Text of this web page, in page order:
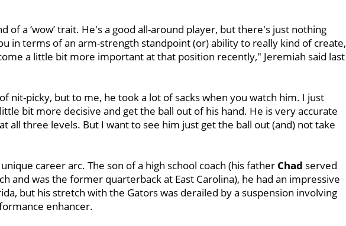
of a ‘wow’ trait. He's a good all-around player, but there's just nothing
in terms of an arm-strength standpoint (or) ability to really kind of create,
a little bit more important at that position recently," Jeremiah said last
nit-picky, but to me, he took a lot of sacks when you watch him. I just
bit more decisive and get the ball out of his hand. He is very accurate
all three levels. But I want to see him just get the ball out (and) not take
career arc. The son of a high school coach (his father Chad served
and was the former quarterback at East Carolina), he had an impressive
but his stretch with the Gators was derailed by a suspension involving
enhancer.